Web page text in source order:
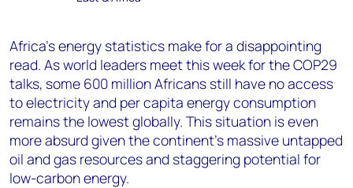
Africa’s energy statistics make for a disappointing
read. As world leaders meet this week for the COP29
talks, some 600 million Africans still have no access
to electricity and per capita energy consumption
remains the lowest globally. This situation is even
more absurd given the continent’s massive untapped
oil and gas resources and staggering potential for
low-carbon energy.